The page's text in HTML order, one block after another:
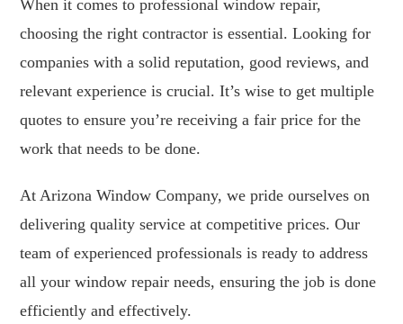
When it comes to professional window repair,
choosing the right contractor is essential. Looking for
companies with a solid reputation, good reviews, and
relevant experience is crucial. It’s wise to get multiple
quotes to ensure you’re receiving a fair price for the
work that needs to be done.
At Arizona Window Company, we pride ourselves on
delivering quality service at competitive prices. Our
team of experienced professionals is ready to address
all your window repair needs, ensuring the job is done
efficiently and effectively.